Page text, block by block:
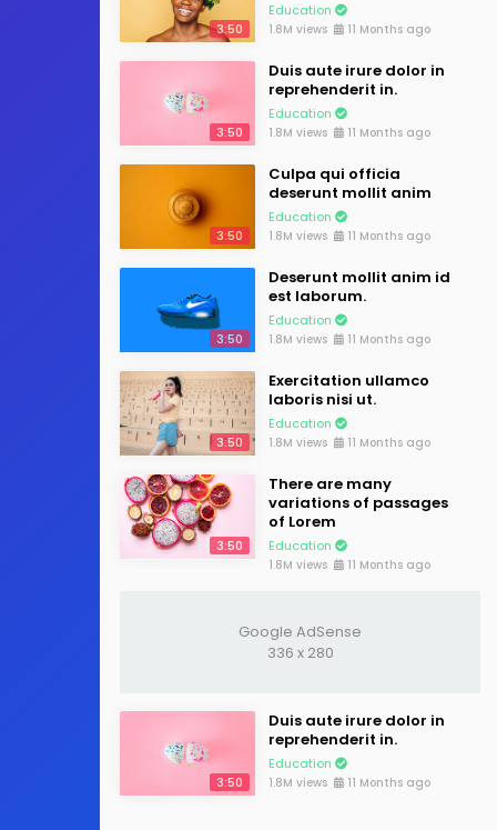
3:50
Education
1.8M views 11 Months ago
3:50
Duis aute irure dolor in
reprehenderit in.
Education
1.8M views 11 Months ago
3:50
Culpa qui officia
deserunt mollit anim
Education
1.8M views 11 Months ago
3:50
Deserunt mollit anim id
est laborum.
Education
1.8M views 11 Months ago
3:50
Exercitation ullamco
laboris nisi ut.
Education
1.8M views 11 Months ago
3:50
There are many
variations of passages
of Lorem
Education
1.8M views 11 Months ago
Google AdSense
336 x 280
3:50
Duis aute irure dolor in
reprehenderit in.
Education
1.8M views 11 Months ago